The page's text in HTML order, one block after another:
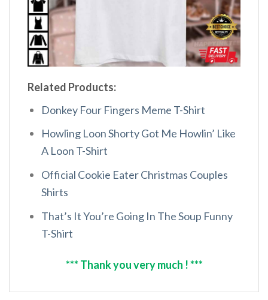
Related Products:
Donkey Four Fingers Meme T-Shirt
Howling Loon Shorty Got Me Howlin’ Like
A Loon T-Shirt
Official Cookie Eater Christmas Couples
Shirts
That’s It You’re Going In The Soup Funny
T-Shirt
*** Thank you very much ! ***